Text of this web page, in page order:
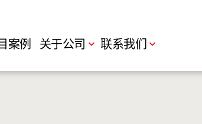
案例 关于公司 联系我们